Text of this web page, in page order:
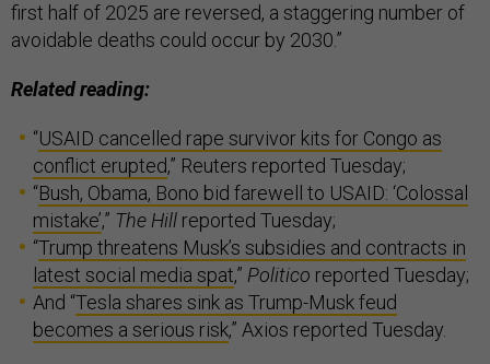
first half of 2025 are reversed, a staggering number of
avoidable deaths could occur by 2030.”
Related reading:
“USAID cancelled rape survivor kits for Congo as
conflict erupted,” Reuters reported Tuesday;
“Bush, Obama, Bono bid farewell to USAID: ‘Colossal
mistake’,” The Hill reported Tuesday;
“Trump threatens Musk’s subsidies and contracts in
latest social media spat,” Politico reported Tuesday;
And “Tesla shares sink as Trump-Musk feud
becomes a serious risk,” Axios reported Tuesday.